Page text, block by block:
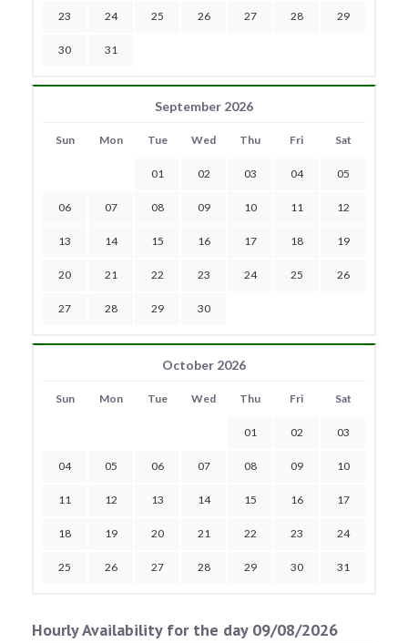
23 24 25 26 27 28 29
30 31
September 2026
Sun Mon Tue Wed Thu Fri Sat
01 02 03 04 05
06 07 08 09 10 11 12
13 14 15 16 17 18 19
20 21 22 23 24 25 26
27 28 29 30
October 2026
Sun Mon Tue Wed Thu Fri Sat
01 02 03
04 05 06 07 08 09 10
11 12 13 14 15 16 17
18 19 20 21 22 23 24
25 26 27 28 29 30 31
Hourly Availability for the day 09/08/2026